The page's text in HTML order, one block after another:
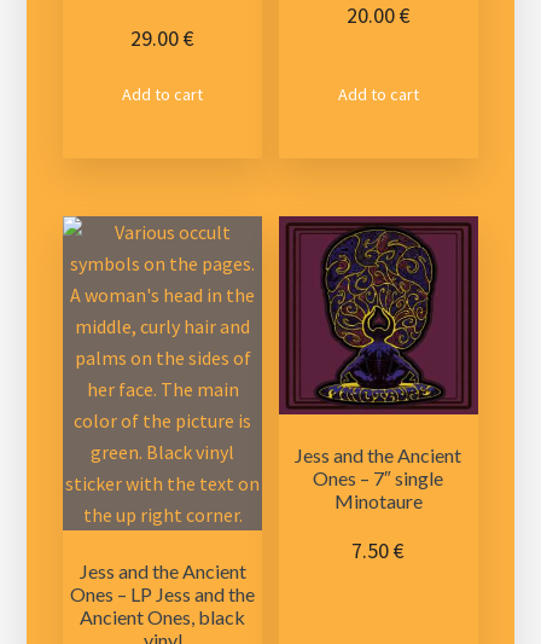
29.00€
Add to cart
20.00€
Add to cart
Jess and the Ancient
Ones – LP Jess and the
Ancient Ones, black
vinyl
Jess and the Ancient
Ones – 7″ single
Minotaure
7.50€